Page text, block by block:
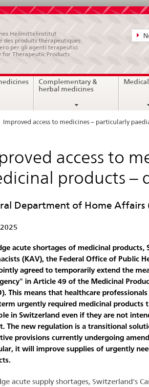
Heilmittelinstitut
des produits thérapeutiques
per gli agenti terapeutici
for Therapeutic Products
Complementary &
herbal medicines
Improved access to medicines – particularly
access to
products –
Department of Home Affairs
acute shortages of medicinal products,
(KAV), the Federal Office of Public
agreed to temporarily extend the
in Article 49 of the Medicinal
This means that healthcare
urgently required medicinal products
in Switzerland even if they are not
The new regulation is a transitional
provisions currently undergoing
it will improve supplies of urgently
acute supply shortages, Switzerland's